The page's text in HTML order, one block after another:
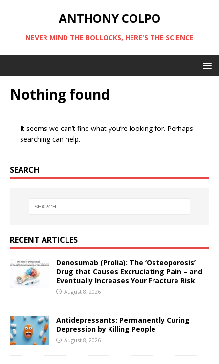
ANTHONY COLPO
NEVER MIND THE BOLLOCKS, HERE'S THE SCIENCE
Nothing found
It seems we can’t find what you’re looking for. Perhaps
searching can help.
SEARCH
RECENT ARTICLES
Denosumab (Prolia): The ‘Osteoporosis’
Drug that Causes Excruciating Pain – and
Eventually Increases Your Fracture Risk
August 8, 2026
Antidepressants: Permanently Curing
Depression by Killing People
August 8, 2026